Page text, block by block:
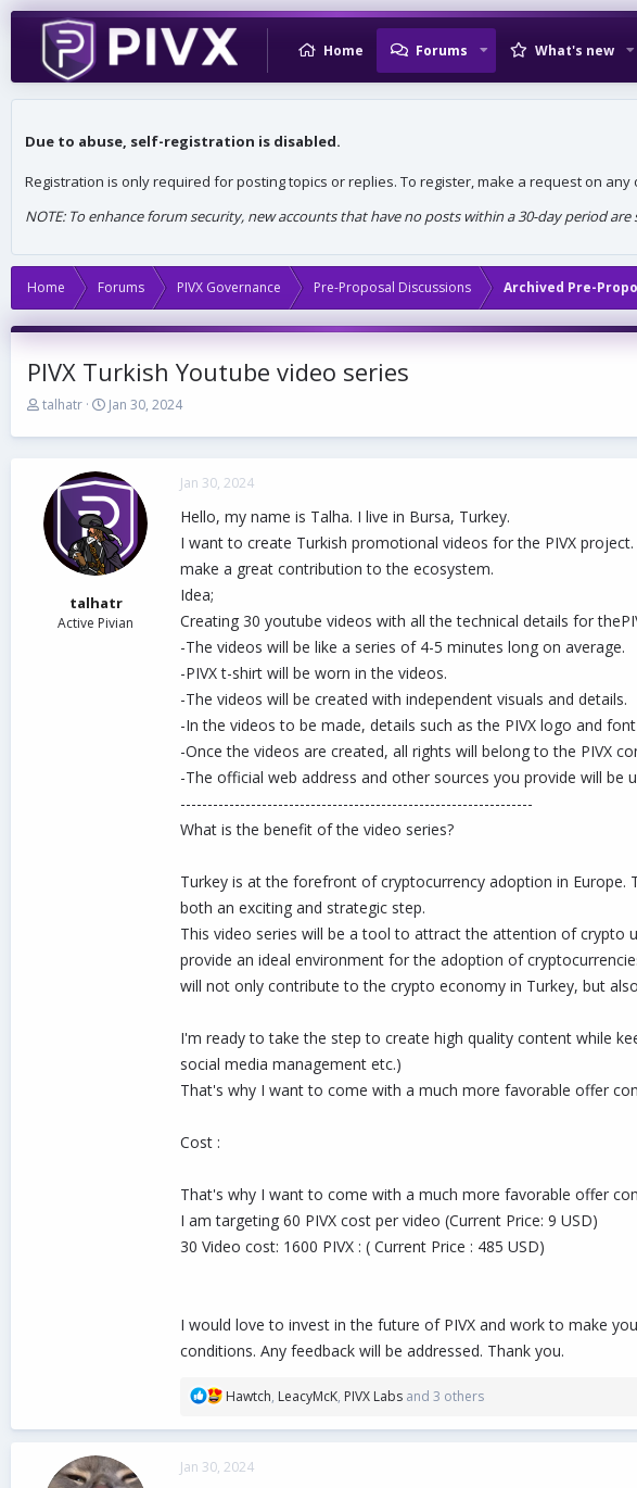
Home Forums What's new
Due to abuse, self-registration is disabled.
Registration is only required for posting topics or replies. To register, make a request on any
NOTE: To enhance forum security, new accounts that have no posts within a 30-day period
Home Forums PIVX Governance Pre-Proposal Discussions Archived Pre-
PIVX Turkish Youtube video series
T
r
d
s
t
talhatr
S
a
t
d
a
t
e
Jan 30, 2024
talhatr
Active Pivian
Jan 30, 2024
Hello, my name is Talha. I live in Bursa, Turkey.
I want to create Turkish promotional videos for the PIVX
make a great contribution to the ecosystem.
Idea;
Creating 30 youtube videos with all the technical details for
-The videos will be like a series of 4-5 minutes long on average.
-PIVX t-shirt will be worn in the videos.
-The videos will be created with independent visuals and details.
-In the videos to be made, details such as the PIVX logo and
-Once the videos are created, all rights will belong to the PIVX
-The official web address and other sources you provide will be
-----------------------------------------------------------------
What is the benefit of the video series?
Turkey is at the forefront of cryptocurrency adoption in
both an exciting and strategic step.
This video series will be a tool to attract the attention of crypto
provide an ideal environment for the adoption of
will not only contribute to the crypto economy in Turkey, but
I'm ready to take the step to create high quality content while
social media management etc.)
That's why I want to come with a much more favorable offer
Cost :
That's why I want to come with a much more favorable offer
I am targeting 60 PIVX cost per video (Current Price: 9 USD)
30 Video cost: 1600 PIVX : ( Current Price : 485 USD)
I would love to invest in the future of PIVX and work to make
conditions. Any feedback will be addressed. Thank you.
R
a
t
Hawtch, LeacyMcK, PIVX Labs and 3 others
Jan 30, 2024